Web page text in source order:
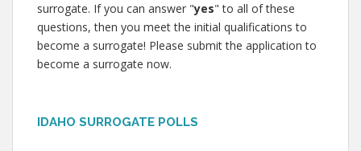
surrogate. If you can answer "yes" to all of these
questions, then you meet the initial qualifications to
become a surrogate! Please submit the application to
become a surrogate now.
IDAHO SURROGATE POLLS